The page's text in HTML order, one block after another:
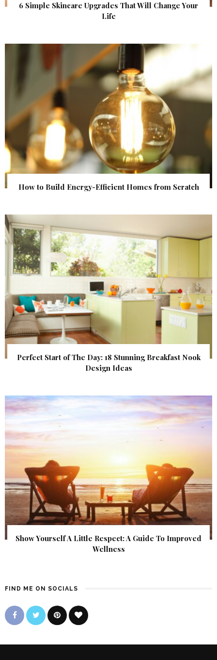
6 Simple Skincare Upgrades That Will Change Your
Life
How to Build Energy-Efficient Homes from Scratch
Perfect Start of The Day: 18 Stunning Breakfast Nook
Design Ideas
Show Yourself A Little Respect: A Guide To Improved
Wellness
FIND ME ON SOCIALS